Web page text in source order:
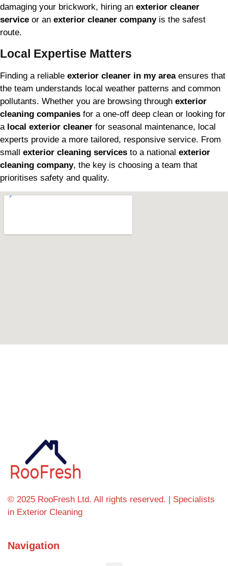
damaging your brickwork, hiring an exterior cleaner
service or an exterior cleaner companyis the safest
route.
Local Expertise Matters
Finding a reliable exterior cleaner in my areaensures that
the team understands local weather patterns and common
pollutants. Whether you are browsing through exterior
cleaning companies for a one-off deep clean or looking for
a local exterior cleaner for seasonal maintenance, local
experts provide a more tailored, responsive service. From
small exterior cleaning services to a national exterior
cleaning company, the key is choosing a team that
prioritises safety and quality.
© 2025 RooFresh Ltd. All rights reserved. | Specialists
in Exterior Cleaning
Navigation